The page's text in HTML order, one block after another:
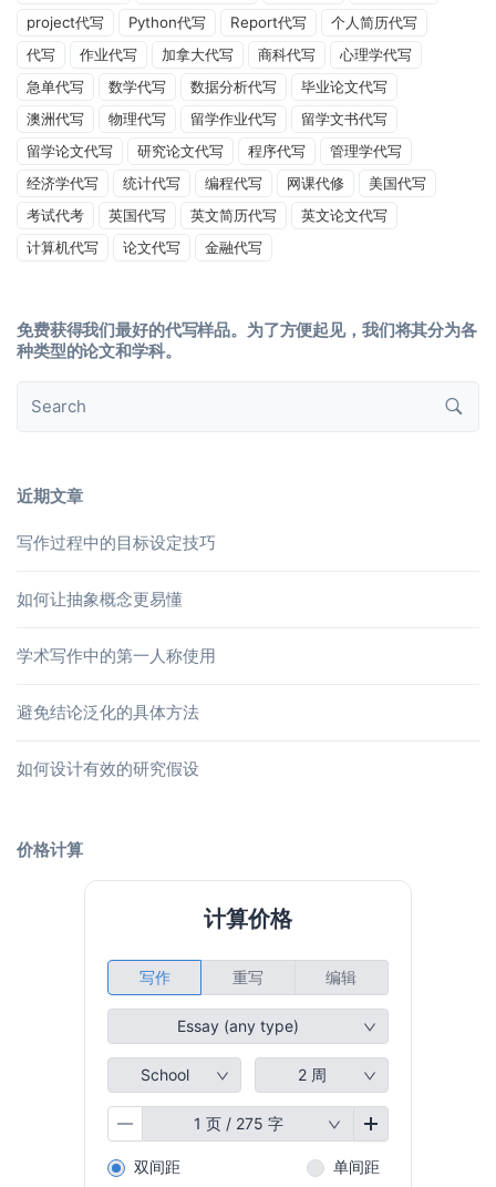
project代写
Python代写 Report代写
个人简历代写
代写
作业代写 加拿大代写 商科代写
心理学代写
急单代写
数学代写 数据分析代写
毕业论文代写
澳洲代写
物理代写 留学作业代写
留学文书代写
留学论文代写
研究论文代写 程序代写
管理学代写
经济学代写
统计代写 编程代写 网课代修
美国代写
考试代考
英国代写 英文简历代写
英文论文代写
计算机代写
论文代写 金融代写
免费获得我们最好的代写样品。为了方便起见，我们将其分为各
种类型的论文和学科。
近期文章
写作过程中的目标设定技巧
如何让抽象概念更易懂
学术写作中的第一人称使用
避免结论泛化的具体方法
如何设计有效的研究假设
价格计算